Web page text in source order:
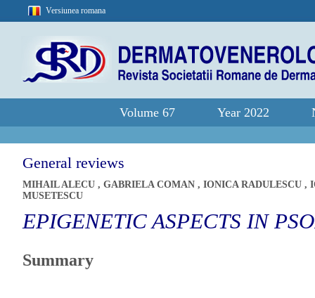
Versiunea romana
Volume 67 Year 2022
General reviews
MIHAIL ALECU , GABRIELA COMAN , IONICA RADULESCU ,
MUSETESCU
EPIGENETIC ASPECTS IN
Summary